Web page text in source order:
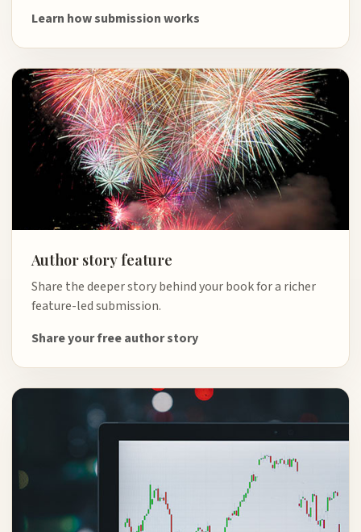
Learn how submission works
Author story feature
Share the deeper story behind your book for a richer
feature-led submission.
Share your free author story